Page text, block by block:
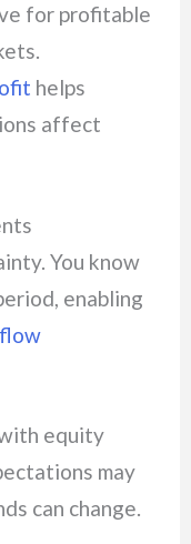
for profitable
helps
affect
You know
enabling
equity
may
can change.